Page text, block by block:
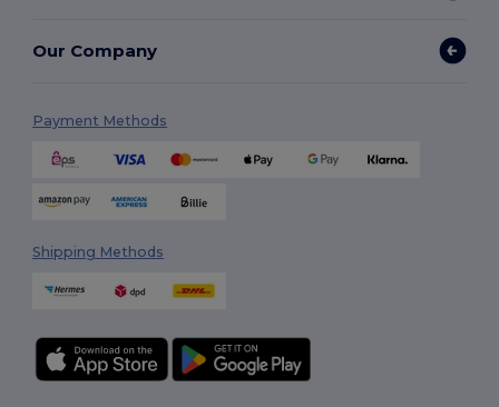
Our Company
Payment Methods
Shipping Methods